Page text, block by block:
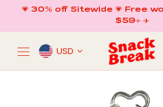
content
💗 30% off Sitewide 💗 Free
$59+ ✈️
USD